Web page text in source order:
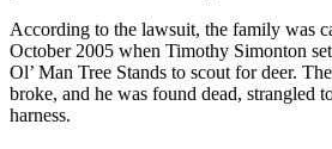
According to the lawsuit, the family was
October 2005 when Timothy Simonton
Ol’ Man Tree Stands to scout for deer.
broke, and he was found dead, strangled
harness.